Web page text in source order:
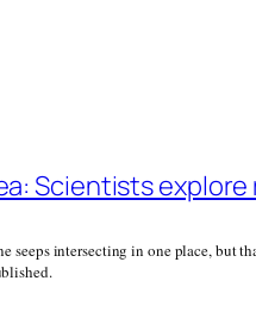
Scientists
seeps intersecting in one place,